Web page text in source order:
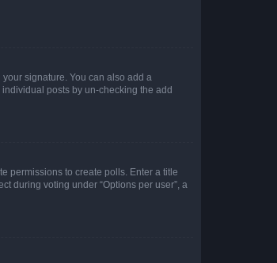
signature. You can also add a
posts by un-checking the add
permissions to create polls. Enter a title
during voting under “Options per user”, a